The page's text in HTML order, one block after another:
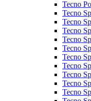
Tecno
Tecno
Tecno
Tecno
Tecno
Tecno
Tecno
Tecno
Tecno
Tecno
Tecno